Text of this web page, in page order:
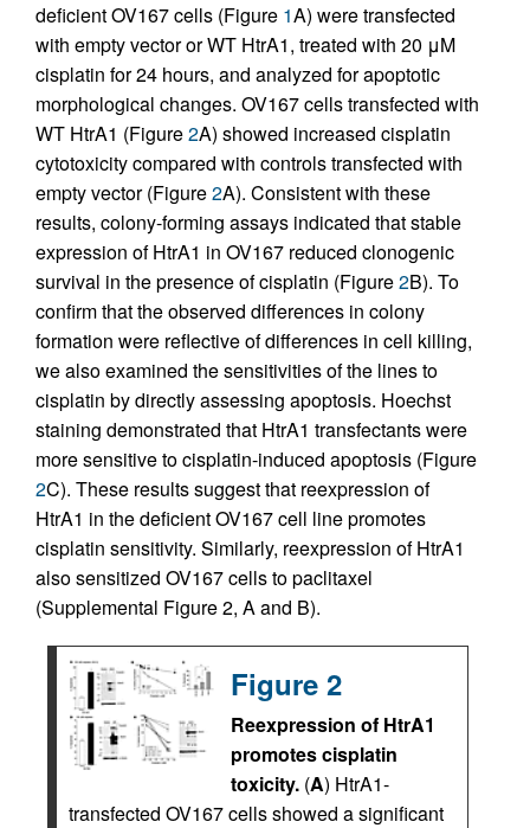
deficient OV167 cells (Figure 1A) were transfected
with empty vector or WT HtrA1, treated with 20 μM
cisplatin for 24 hours, and analyzed for apoptotic
morphological changes. OV167 cells transfected with
WT HtrA1 (Figure2A) showed increased cisplatin
cytotoxicity compared with controls transfected with
empty vector (Figure2A). Consistent with these
results, colony-forming assays indicated that stable
expression of HtrA1 in OV167 reduced clonogenic
survival in the presence of cisplatin (Figure2B). To
confirm that the observed differences in colony
formation were reflective of differences in cell killing,
we also examined the sensitivities of the lines to
cisplatin by directly assessing apoptosis. Hoechst
staining demonstrated that HtrA1 transfectants were
more sensitive to cisplatin-induced apoptosis (Figure
2C). These results suggest that reexpression of
HtrA1 in the deficient OV167 cell line promotes
cisplatin sensitivity. Similarly, reexpression of HtrA1
also sensitized OV167 cells to paclitaxel
(Supplemental Figure 2, A and B).
Figure 2
Reexpression of HtrA1
promotes cisplatin
toxicity. (A) HtrA1-
transfected OV167 cells showed a significant